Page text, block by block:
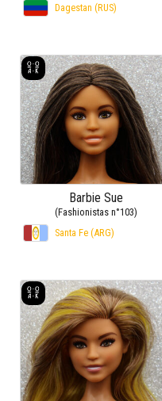
Dagestan (RUS)
Barbie Sue
(Fashionistas n°103)
Santa Fe (ARG)